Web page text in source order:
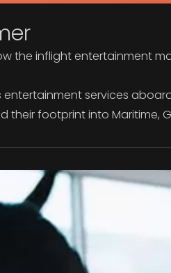
the inflight entertainment
entertainment services
their footprint into Maritime,